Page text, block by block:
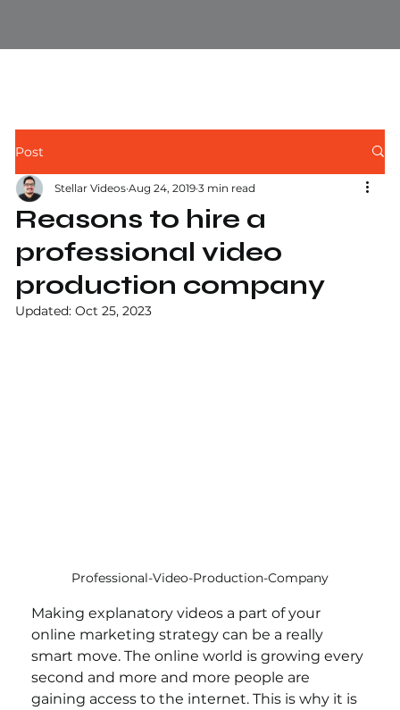
Post
Reasons to hire a
professional video
production company
Stellar Videos Aug 24, 2019 3 min read
Updated:Oct 25, 2023
Professional-Video-Production-Company
Making explanatory videos a part of your
online marketing strategy can be a really
smart move. The online world is growing every
second and more and more people are
gaining access to the internet. This is why it is